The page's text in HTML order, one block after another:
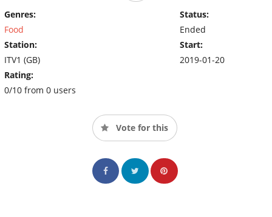
Genres:
Food
Station:
ITV1 (GB)
Rating:
0/10 from 0 users
Status:
Ended
Start:
2019-01-20
Vote for this